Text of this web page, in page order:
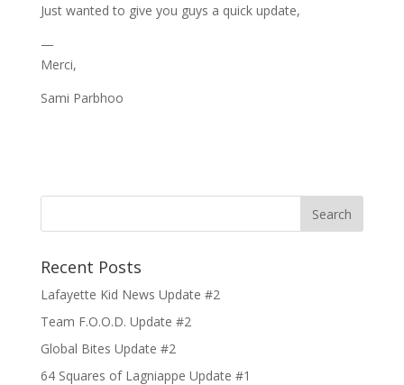
Just wanted to give you guys a quick update,
—
Merci,
Sami Parbhoo
Recent Posts
Lafayette Kid News Update #2
Team F.O.O.D. Update #2
Global Bites Update #2
64 Squares of Lagniappe Update #1